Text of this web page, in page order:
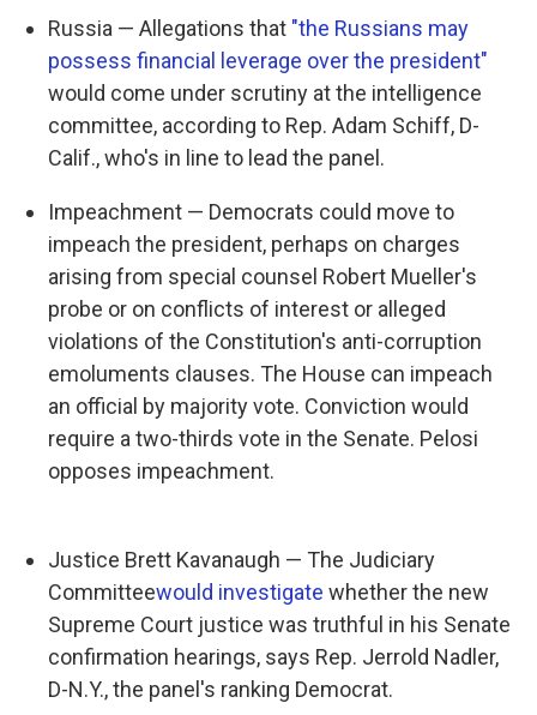
Russia — Allegations that "the Russians may
possess financial leverage over the president"
would come under scrutiny at the intelligence
committee, according to Rep. Adam Schiff, D-
Calif., who's in line to lead the panel.
Impeachment — Democrats could move to
impeach the president, perhaps on charges
arising from special counsel Robert Mueller's
probe or on conflicts of interest or alleged
violations of the Constitution's anti-corruption
emoluments clauses. The House can impeach
an official by majority vote. Conviction would
require a two-thirds vote in the Senate. Pelosi
opposes impeachment.
Justice Brett Kavanaugh — The Judiciary
Committeewould investigate whether the new
Supreme Court justice was truthful in his Senate
confirmation hearings, says Rep. Jerrold Nadler,
D-N.Y., the panel's ranking Democrat.